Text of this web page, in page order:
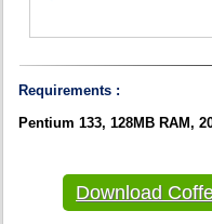
Requirements :
Pentium 133, 128MB RAM,
Download